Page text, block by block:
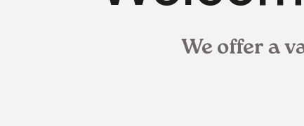
We offer a